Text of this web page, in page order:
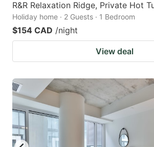
R&R Relaxation Ridge, Private Hot
Holiday home · 2 Guests · 1 Bedroom
$154 CAD /night
View deal